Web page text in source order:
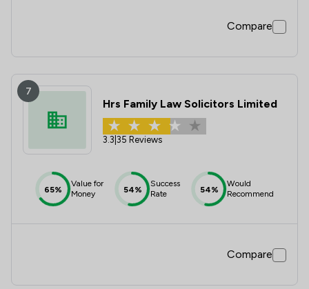
Compare
7
Hrs Family Law Solicitors Limited
3.3 35 Reviews
65%
Value for
Money
54%
Success
Rate
54%
Would
Recommend
Compare